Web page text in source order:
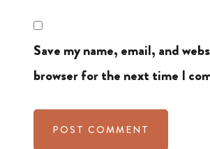
Save my name, email, and
browser for the next time I